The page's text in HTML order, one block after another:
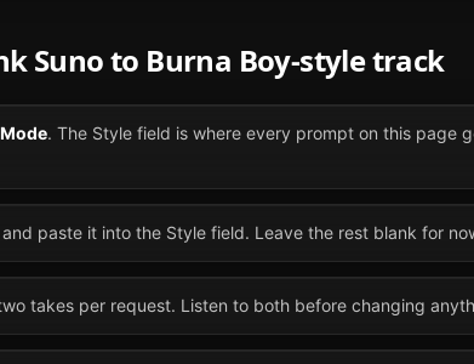
Sunoto Burna Boy-style track
. The Style field is where every prompt on this page
paste it into the Style field. Leave the rest blank for
takes per request. Listen to both before changing